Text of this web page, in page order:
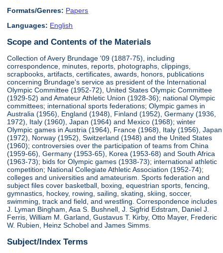
Formats/Genres: Papers
Languages: English
Scope and Contents of the Materials
Collection of Avery Brundage '09 (1887-75), including
correspondence, minutes, reports, photographs, clippings,
scrapbooks, artifacts, certificates, awards, honors, publications
concerning Brundage's service as president of the International
Olympic Committee (1952-72), United States Olympic Committee
(1929-52) and Amateur Athletic Union (1928-36); national Olympic
committees; international sports federations; Olympic games in
Australia (1956), England (1948), Finland (1952), Germany (1936,
1972), Italy (1960), Japan (1964) and Mexico (1968); winter
Olympic games in Austria (1964), France (1968), Italy (1956), Japan
(1972), Norway (1952), Switzerland (1948) and the United States
(1960); controversies over the participation of teams from China
(1959-66), Germany (1953-65), Korea (1953-68) and South Africa
(1963-73); bids for Olympic games (1938-73); international athletic
competition; National Collegiate Athletic Association (1952-74);
colleges and universities and amateurism. Sports federation and
subject files cover basketball, boxing, equestrian sports, fencing,
gymnastics, hockey, rowing, sailing, skating, skiing, soccer,
swimming, track and field, and wrestling. Correspondence includes
J. Lyman Bingham, Asa S. Bushnell, J. Sigfrid Edstram, Daniel J.
Ferris, William M. Garland, Gustavus T. Kirby, Otto Mayer, Frederic
W. Rubien, Heinz Schobel and James Simms.
Subject/Index Terms